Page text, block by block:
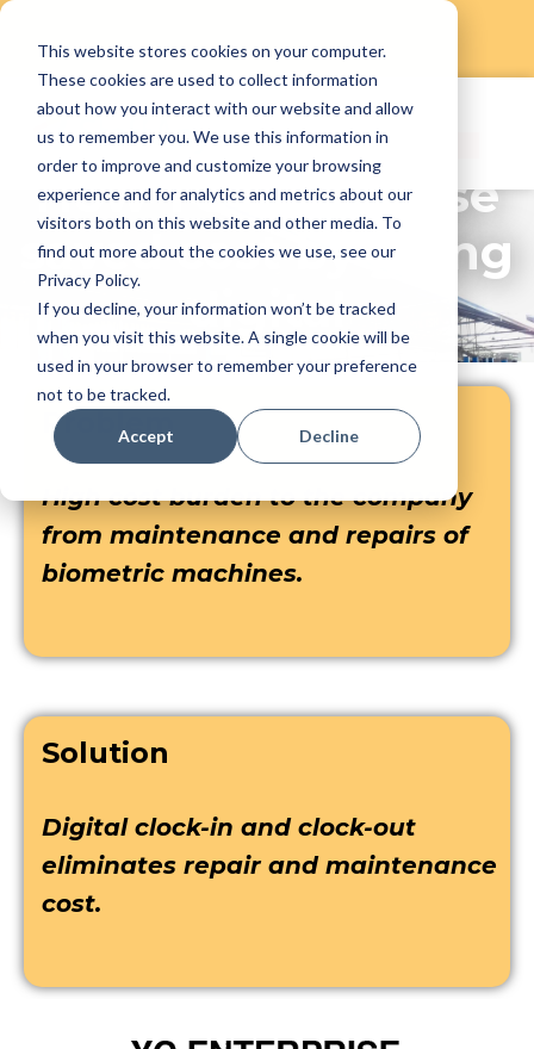
This website stores cookies on your computer.
These cookies are used to collect information
about how you interact with our website and allow
us to remember you. We use this information in
order to improve and customize your browsing
experience and for analytics and metrics about our
visitors both on this website and other media. To
find out more about the cookies we use, see our
Privacy Policy.
If you decline, your information won’t be tracked
when you visit this website. A single cookie will be
used in your browser to remember your preference
not to be tracked.
Accept Decline
Skip
content
How YC Enterprise
saved cost by going
digital
Problem
High cost burden to the company
from maintenance and repairs of
biometric machines.
Solution
Digital clock-in and clock-out
eliminates repair and maintenance
cost.